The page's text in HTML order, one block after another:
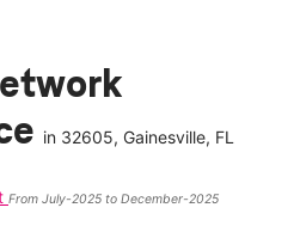
in 32605, Gainesville, FL
From July-2025 to December-2025